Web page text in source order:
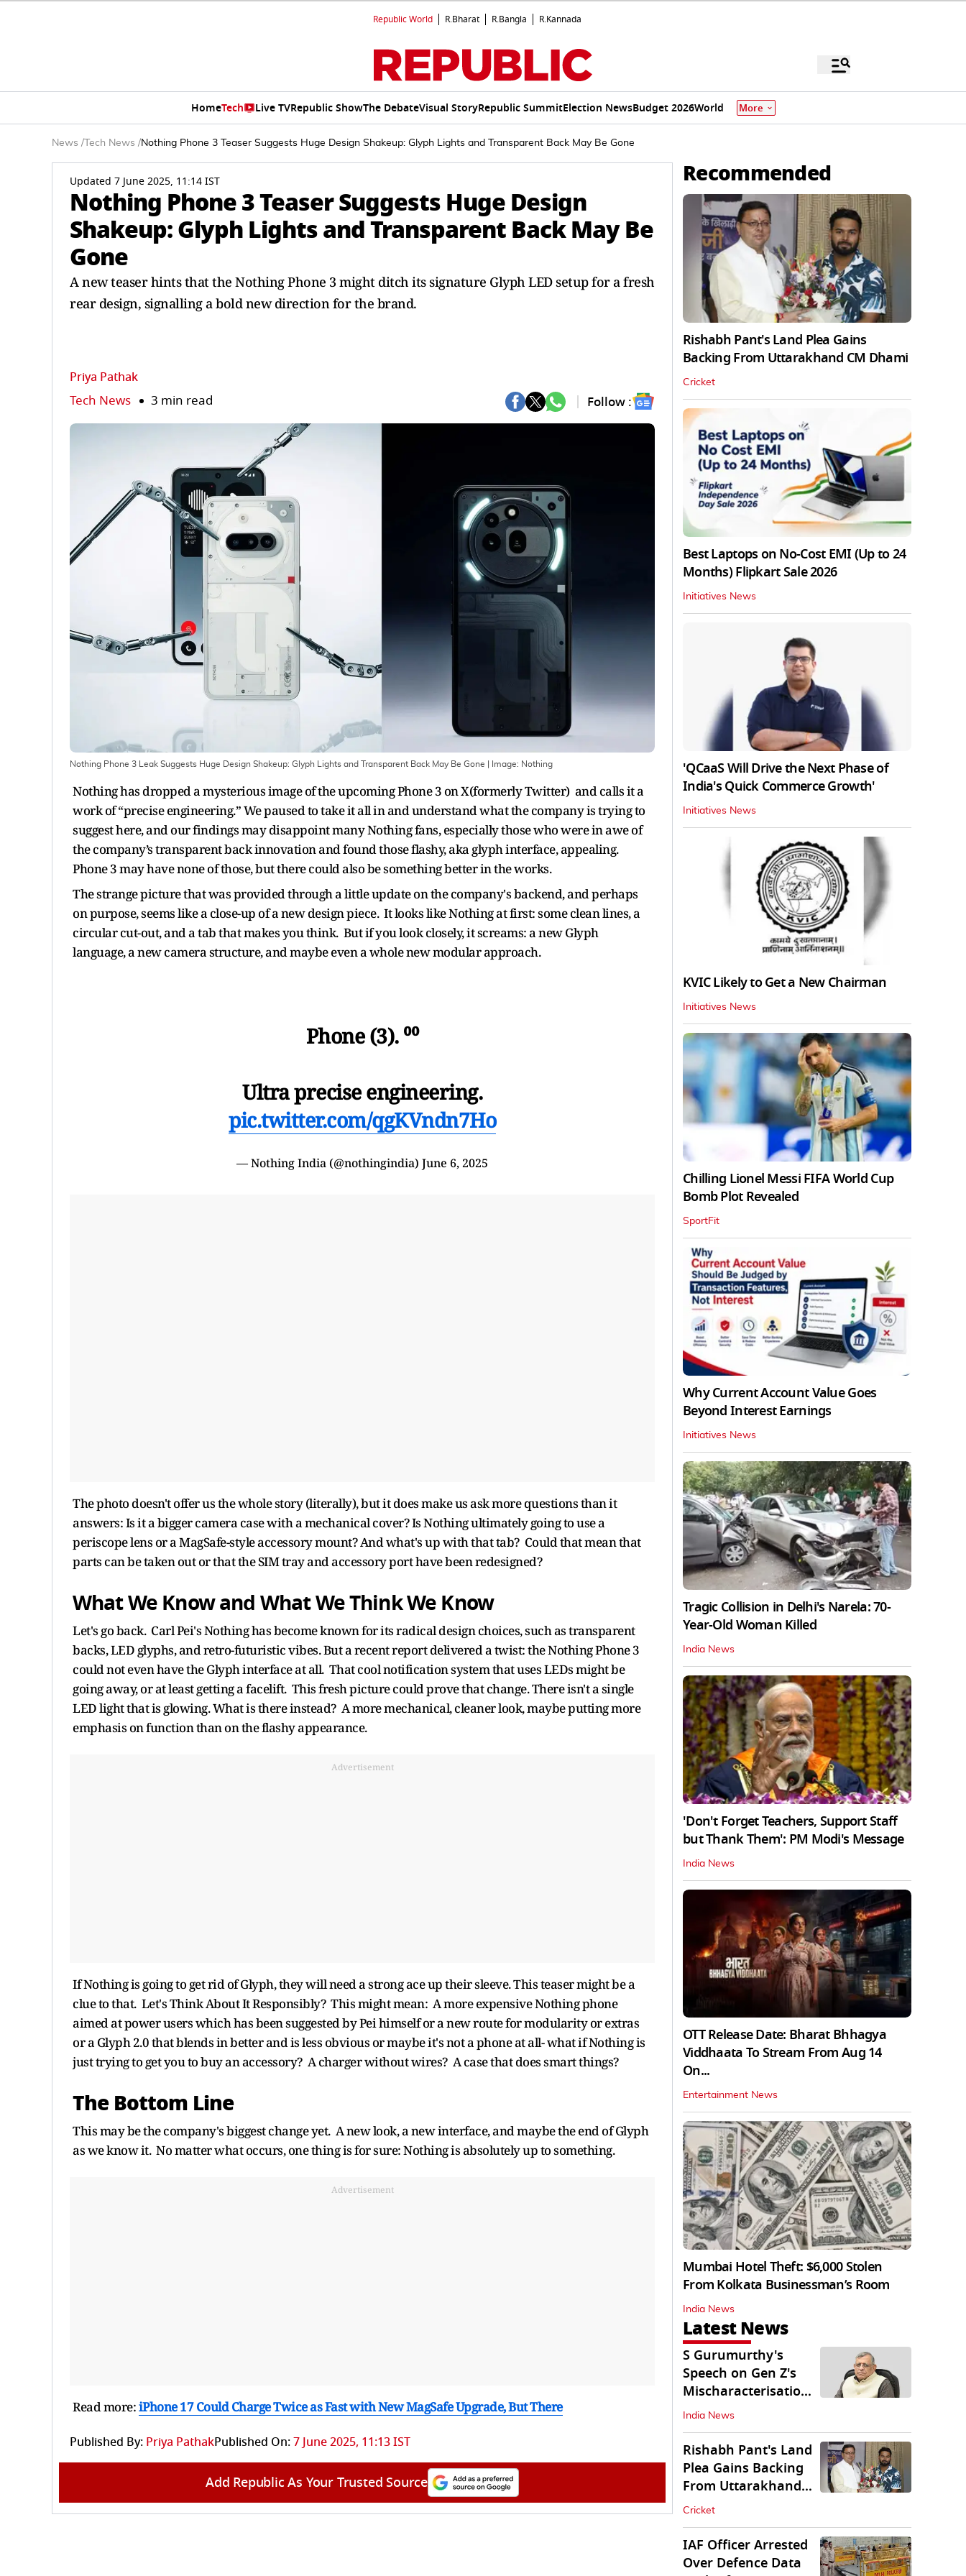
Republic World R.Bharat R.Bangla R.Kannada
HomeTech Live TVRepublic ShowThe DebateVisual StoryRepublic SummitElection NewsBudget 2026World More
News / Tech News /Nothing Phone 3 Teaser Suggests Huge Design Shakeup: Glyph Lights and Transparent Back May Be Gone
Updated 7 June 2025, 11:14 IST
Nothing Phone 3 Teaser Suggests Huge Design
Shakeup: Glyph Lights and Transparent Back May Be
Gone
A new teaser hints that the Nothing Phone 3 might ditch its signature Glyph LED setup for a fresh
rear design, signalling a bold new direction for the brand.
Priya Pathak
Tech News 3 min read Follow :
Nothing Phone 3 Leak Suggests Huge Design Shakeup: Glyph Lights and Transparent Back May Be Gone | Image: Nothing
Nothing has dropped a mysterious image of the upcoming Phone 3 on X(formerly Twitter) and calls it a
work of “precise engineering.” We paused to take it all in and understand what the company is trying to
suggest here, and our findings may disappoint many Nothing fans, especially those who were in awe of
the company’s transparent back innovation and found those flashy, aka glyph interface, appealing.
Phone 3 may have none of those, but there could also be something better in the works.
The strange picture that was provided through a little update on the company's backend, and perhaps
on purpose, seems like a close-up of a new design piece. It looks like Nothing at first: some clean lines, a
circular cut-out, and a tab that makes you think. But if you look closely, it screams: a new Glyph
language, a new camera structure, and maybe even a whole new modular approach.
Phone (3). ⁰⁰
Ultra precise engineering.
pic.twitter.com/qgKVndn7Ho
— Nothing India (@nothingindia) June 6, 2025
The photo doesn't offer us the whole story (literally), but it does make us ask more questions than it
answers: Is it a bigger camera case with a mechanical cover? Is Nothing ultimately going to use a
periscope lens or a MagSafe-style accessory mount? And what's up with that tab? Could that mean that
parts can be taken out or that the SIM tray and accessory port have been redesigned?
What We Know and What We Think We Know
Let's go back. Carl Pei's Nothing has become known for its radical design choices, such as transparent
backs, LED glyphs, and retro-futuristic vibes. But a recent report delivered a twist: the Nothing Phone 3
could not even have the Glyph interface at all. That cool notification system that uses LEDs might be
going away, or at least getting a facelift. This fresh picture could prove that change. There isn't a single
LED light that is glowing. What is there instead? A more mechanical, cleaner look, maybe putting more
emphasis on function than on the flashy appearance.
Advertisement
If Nothing is going to get rid of Glyph, they will need a strong ace up their sleeve. This teaser might be a
clue to that. Let's Think About It Responsibly? This might mean: A more expensive Nothing phone
aimed at power users which has been suggested by Pei himself or a new route for modularity or extras
or a Glyph 2.0 that blends in better and is less obvious or maybe it's not a phone at all- what if Nothing is
just trying to get you to buy an accessory? A charger without wires? A case that does smart things?
The Bottom Line
This may be the company's biggest change yet. A new look, a new interface, and maybe the end of Glyph
as we know it. No matter what occurs, one thing is for sure: Nothing is absolutely up to something.
Advertisement
Read more:iPhone 17 Could Charge Twice as Fast with New MagSafe Upgrade, But There
Published By: Priya PathakPublished On:7 June 2025, 11:13 IST
Add Republic As Your Trusted Source
Recommended
Rishabh Pant's Land Plea Gains
Backing From Uttarakhand CM Dhami
Cricket
Best Laptops on No-Cost EMI (Up to 24
Months) Flipkart Sale 2026
Initiatives News
'QCaaS Will Drive the Next Phase of
India's Quick Commerce Growth'
Initiatives News
KVIC Likely to Get a New Chairman
Initiatives News
Chilling Lionel Messi FIFA World Cup
Bomb Plot Revealed
SportFit
Why Current Account Value Goes
Beyond Interest Earnings
Initiatives News
Tragic Collision in Delhi's Narela: 70-
Year-Old Woman Killed
India News
'Don't Forget Teachers, Support Staff
but Thank Them': PM Modi's Message
India News
OTT Release Date: Bharat Bhhagya
Viddhaata To Stream From Aug 14
On...
Entertainment News
Mumbai Hotel Theft: $6,000 Stolen
From Kolkata Businessman’s Room
India News
Latest News
S Gurumurthy's
Speech on Gen Z's
Mischaracterisation
Sparks Wider Debate
India News
Rishabh Pant's Land
Plea Gains Backing
From Uttarakhand
CM Dhami
Cricket
IAF Officer Arrested
Over Defence Data